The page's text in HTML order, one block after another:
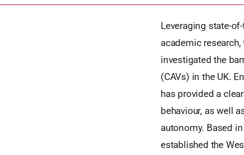
Leveraging state-
academic
investigated the
(CAVs) in the UK.
has provided a
behaviour, as well
autonomy. Based
established the